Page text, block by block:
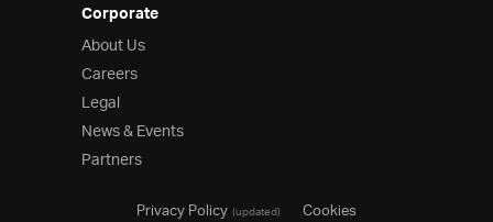
Corporate
About Us
Careers
Legal
News & Events
Partners
Privacy Policy(updated)
Cookies